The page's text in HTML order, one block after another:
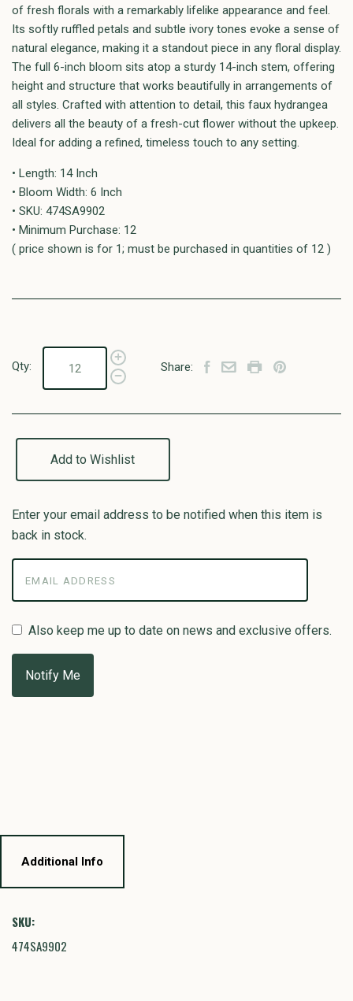
of fresh florals with a remarkably lifelike appearance and feel.
Its softly ruffled petals and subtle ivory tones evoke a sense of
natural elegance, making it a standout piece in any floral display.
The full 6-inch bloom sits atop a sturdy 14-inch stem, offering
height and structure that works beautifully in arrangements of
all styles. Crafted with attention to detail, this faux hydrangea
delivers all the beauty of a fresh-cut flower without the upkeep.
Ideal for adding a refined, timeless touch to any setting.
• Length: 14 Inch
• Bloom Width: 6 Inch
• SKU: 474SA9902
• Minimum Purchase: 12
( price shown is for 1; must be purchased in quantities of 12 )
Qty: Share:
Add to Wishlist
Enter your email address to be notified when this item is
back in stock.
Also keep me up to date on news and exclusive offers.
Additional Info
SKU:
474SA9902